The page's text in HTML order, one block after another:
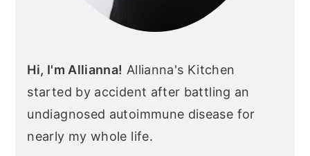
Hi, I'm Allianna! Allianna's Kitchen
started by accident after battling an
undiagnosed autoimmune disease for
nearly my whole life.